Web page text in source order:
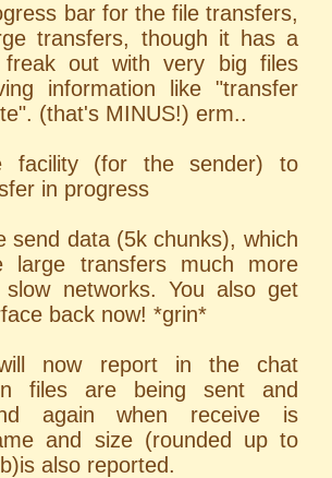
bar for the file transfers,
transfers, though it has a
freak out with very big files
information like "transfer
(that's MINUS!) erm..
facility (for the sender) to
in progress
send data (5k chunks), which
large transfers much more
slow networks. You also get
back now! *grin*
now report in the chat
files are being sent and
again when receive is
and size (rounded up to
also reported.